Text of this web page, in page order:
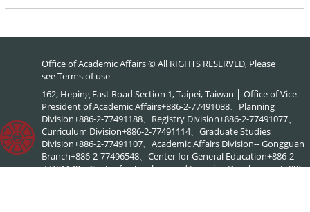
Office of Academic Affairs © All RIGHTS RESERVED, Please
seeTerms of use
162, Heping East Road Section 1, Taipei, Taiwan │ Office of Vice
President of Academic Affairs+886-2-77491088、Planning
Division+886-2-77491188、Registry Division+886-2-77491077、
Curriculum Division+886-2-77491114、Graduate Studies
Division+886-2-77491107、Academic Affairs Division-- Gongguan
Branch+886-2-77496548、Center for General Education+886-2-
77491149、Center for Teaching and Learning Development+886-